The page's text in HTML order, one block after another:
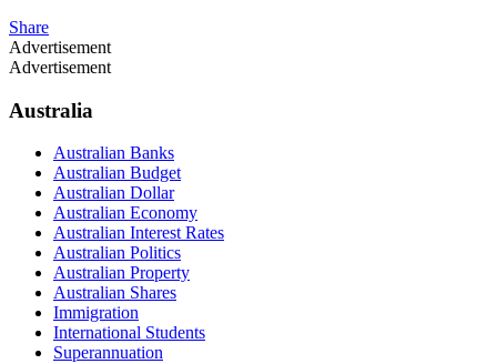
Share
Advertisement
Advertisement
Australia
Australian Banks
Australian Budget
Australian Dollar
Australian Economy
Australian Interest Rates
Australian Politics
Australian Property
Australian Shares
Immigration
International Students
Superannuation